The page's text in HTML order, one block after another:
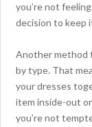
you’re not
decision to keep
Another method
by type. That
your dresses
item inside-out
you’re not